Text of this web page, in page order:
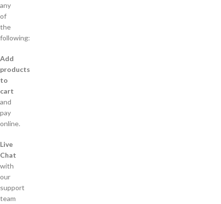
any
of
the
following:
Add
products
to
cart
and
pay
online.
Live
Chat
with
our
support
team